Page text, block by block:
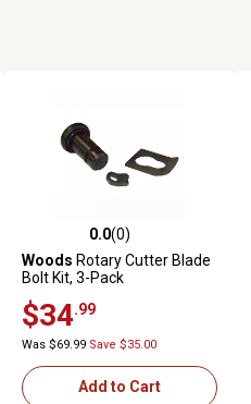
0.0 out of 5 stars with 0 reviews
0.0(0)
Woods Rotary Cutter Blade
Bolt Kit, 3-Pack
$34 .99
Was $69.99 Save $35.00
Add to Cart